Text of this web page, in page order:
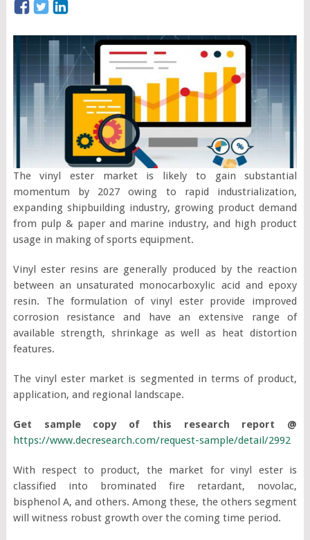
The vinyl ester market is likely to gain substantial
momentum by 2027 owing to rapid industrialization,
expanding shipbuilding industry, growing product demand
from pulp & paper and marine industry, and high product
usage in making of sports equipment.
Vinyl ester resins are generally produced by the reaction
between an unsaturated monocarboxylic acid and epoxy
resin. The formulation of vinyl ester provide improved
corrosion resistance and have an extensive range of
available strength, shrinkage as well as heat distortion
features.
The vinyl ester market is segmented in terms of product,
application, and regional landscape.
Get sample copy of this research report @
https://www.decresearch.com/request-sample/detail/2992
With respect to product, the market for vinyl ester is
classified into brominated fire retardant, novolac,
bisphenol A, and others. Among these, the others segment
will witness robust growth over the coming time period.